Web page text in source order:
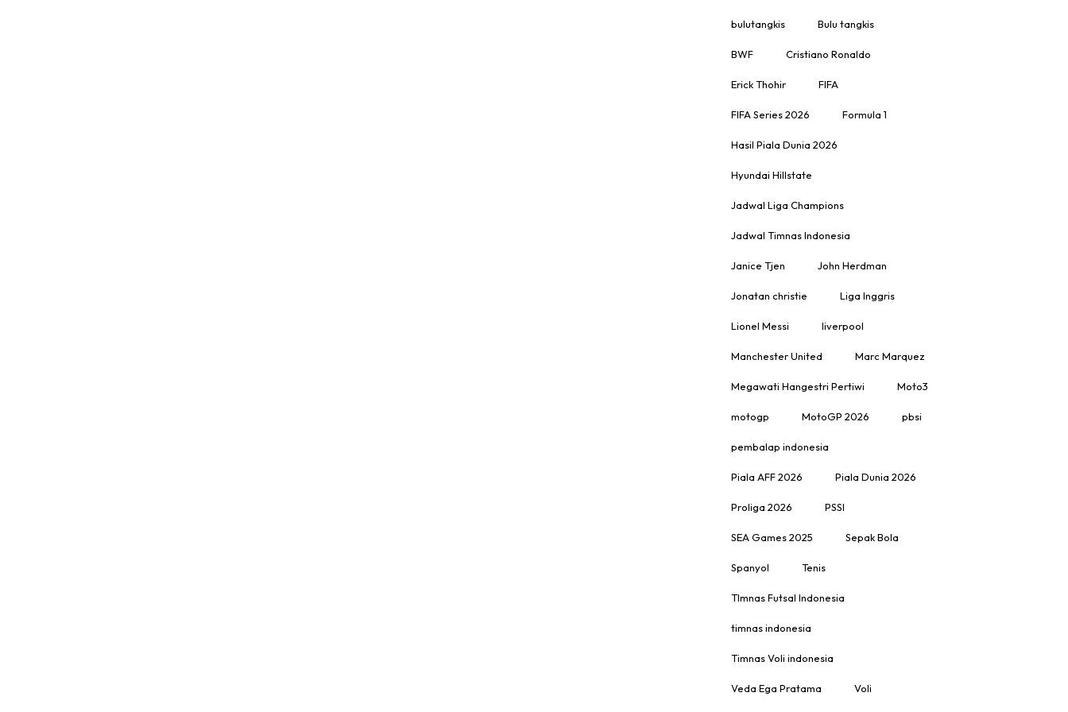
bulutangkis Bulu tangkis
BWF Cristiano Ronaldo
Erick Thohir FIFA
FIFA Series 2026 Formula 1
Hasil Piala Dunia 2026
Hyundai Hillstate
Jadwal Liga Champions
Jadwal Timnas Indonesia
Janice Tjen John Herdman
Jonatan christie Liga Inggris
Lionel Messi liverpool
Manchester United Marc Marquez
Megawati Hangestri Pertiwi Moto3
motogp MotoGP 2026 pbsi
pembalap indonesia
Piala AFF 2026 Piala Dunia 2026
Proliga 2026 PSSI
SEA Games 2025 Sepak Bola
Spanyol Tenis
TImnas Futsal Indonesia
timnas indonesia
Timnas Voli indonesia
Veda Ega Pratama Voli